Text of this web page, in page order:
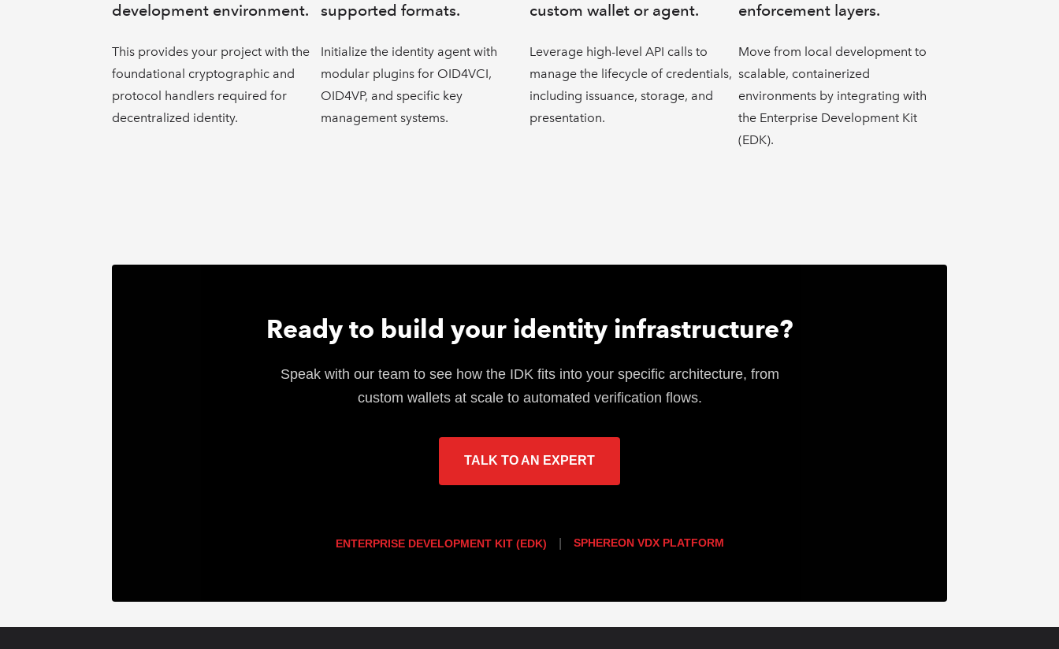
development environment.
This provides your project with the
foundational cryptographic and
protocol handlers required for
decentralized identity.
supported formats.
Initialize the identity agent with
modular plugins for OID4VCI,
OID4VP, and specific key
management systems.
custom wallet or agent.
Leverage high-level API calls to
manage the lifecycle of credentials,
including issuance, storage, and
presentation.
enforcement layers.
Move from local development to
scalable, containerized
environments by integrating with
the Enterprise Development Kit
(EDK).
Ready to build your identity infrastructure?
Speak with our team to see how the IDK fits into your specific architecture, from
custom wallets at scale to automated verification flows.
TALK TO AN EXPERT
ENTERPRISE DEVELOPMENT KIT (EDK) SPHEREON VDX PLATFORM